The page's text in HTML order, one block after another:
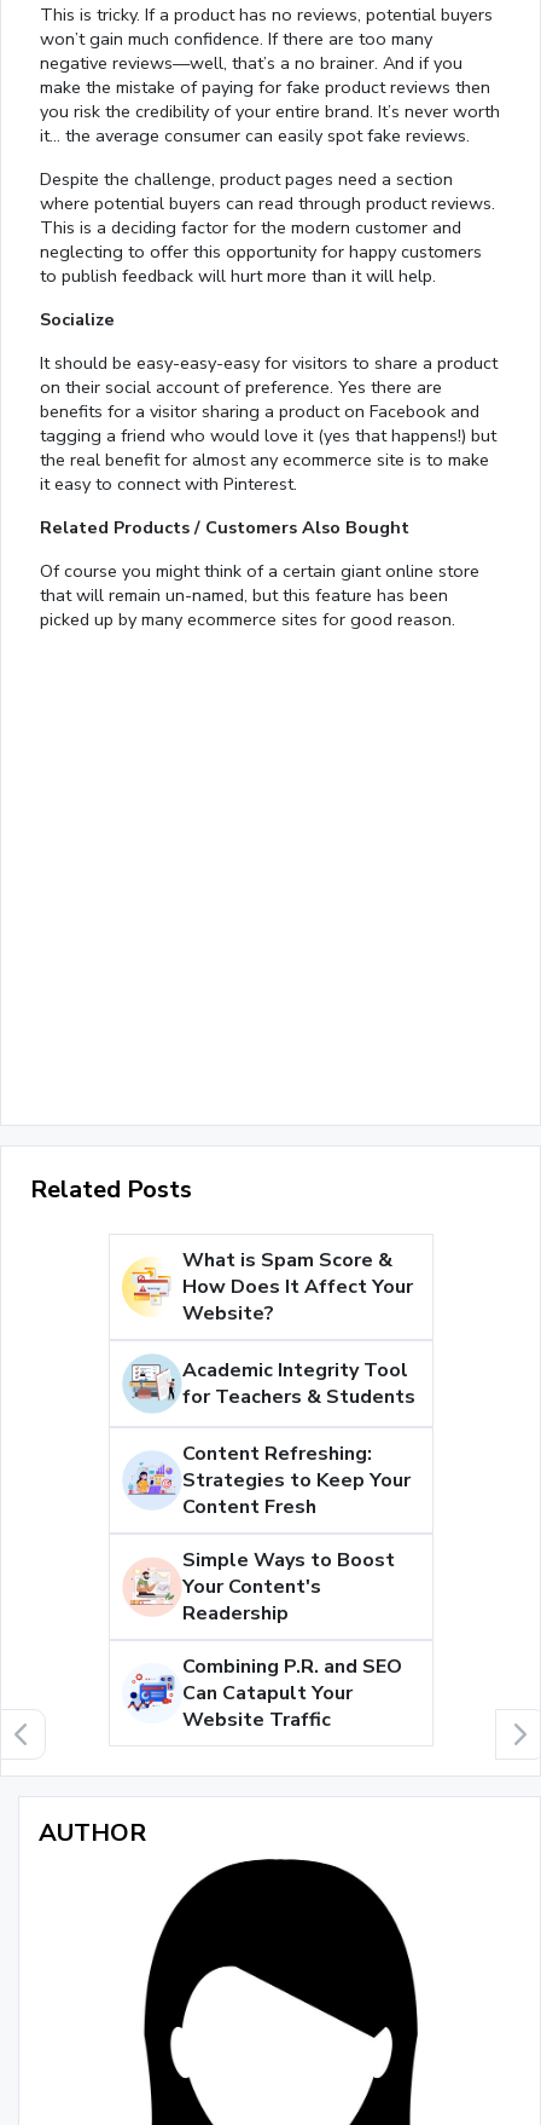
This is tricky. If a product has no reviews, potential buyers
won’t gain much confidence. If there are too many
negative reviews—well, that’s a no brainer. And if you
make the mistake of paying for fake product reviews then
you risk the credibility of your entire brand. It’s never worth
it… the average consumer can easily spot fake reviews.
Despite the challenge, product pages need a section
where potential buyers can read through product reviews.
This is a deciding factor for the modern customer and
neglecting to offer this opportunity for happy customers
to publish feedback will hurt more than it will help.
Socialize
It should be easy-easy-easy for visitors to share a product
on their social account of preference. Yes there are
benefits for a visitor sharing a product on Facebook and
tagging a friend who would love it (yes that happens!) but
the real benefit for almost any ecommerce site is to make
it easy to connect with Pinterest.
Related Products / Customers Also Bought
Of course you might think of a certain giant online store
that will remain un-named, but this feature has been
picked up by many ecommerce sites for good reason.
PauseNextMute
Current
0:01 / Duration
4:06
Loaded:
13.00%
Fullscreen
Related Posts
What is Spam Score &
How Does It Affect Your
Website?
Academic Integrity Tool
for Teachers & Students
Content Refreshing:
Strategies to Keep Your
Content Fresh
Simple Ways to Boost
Your Content's
Readership
Combining P.R. and SEO
Can Catapult Your
Website Traffic
AUTHOR